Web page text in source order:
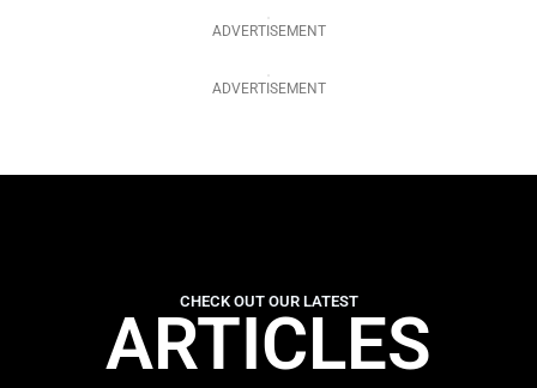
ADVERTISEMENT
ADVERTISEMENT
CHECK OUT OUR LATEST
ARTICLES